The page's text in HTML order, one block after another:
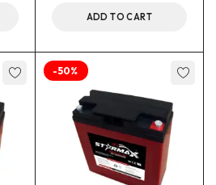
ADD TO CART
-50%